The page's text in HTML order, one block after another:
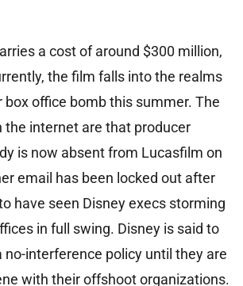
a cost of around $300 million,
the film falls into the realms
box office bomb this summer. The
the internet are that producer
is now absent from Lucasfilm on
email has been locked out after
have seen Disney execs storming
in full swing. Disney is said to
no-interference policy until they are
with their offshoot organizations.